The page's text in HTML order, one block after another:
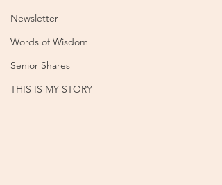
Newsletter
Words of Wisdom
Senior Shares
THIS IS MY STORY